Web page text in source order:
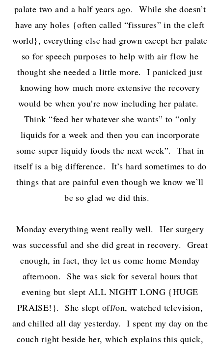
palate two and a half years ago. While she doesn’t
have any holes {often called “fissures” in the cleft
world}, everything else had grown except her palate
so for speech purposes to help with air flow he
thought she needed a little more. I panicked just
knowing how much more extensive the recovery
would be when you’re now including her palate.
Think “feed her whatever she wants” to “only
liquids for a week and then you can incorporate
some super liquidy foods the next week”. That in
itself is a big difference. It’s hard sometimes to do
things that are painful even though we know we’ll
be so glad we did this.
Monday everything went really well. Her surgery
was successful and she did great in recovery. Great
enough, in fact, they let us come home Monday
afternoon. She was sick for several hours that
evening but slept ALL NIGHT LONG {HUGE
PRAISE!}. She slept off/on, watched television,
and chilled all day yesterday. I spent my day on the
couch right beside her, which explains this quick,